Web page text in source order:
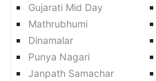
Gujarati Mid Day
Mathrubhumi
Dinamalar
Punya Nagari
Janpath Samachar